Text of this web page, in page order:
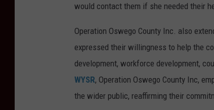
would contact them if she needed their
Operation Oswego County Inc. also
expressed their willingness to help the
development, workforce development,
WYSR, Operation Oswego County Inc,
the wider public, reaffirming their